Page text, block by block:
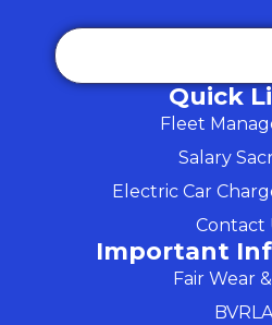
Quick
Fleet
Salary
Electric Car
Contact
Important
Fair Wear
BVRLA